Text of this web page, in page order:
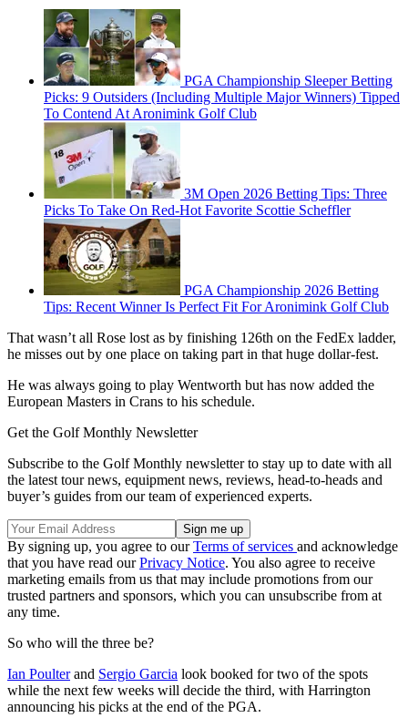
PGA Championship Sleeper Betting
Picks: 9 Outsiders (Including Multiple Major Winners) Tipped
To Contend At Aronimink Golf Club
3M Open 2026 Betting Tips: Three
Picks To Take On Red-Hot Favorite Scottie Scheffler
PGA Championship 2026 Betting
Tips: Recent Winner Is Perfect Fit For Aronimink Golf Club
That wasn’t all Rose lost as by finishing 126th on the FedEx ladder,
he misses out by one place on taking part in that huge dollar-fest.
He was always going to play Wentworth but has now added the
European Masters in Crans to his schedule.
Get the Golf Monthly Newsletter
Subscribe to the Golf Monthly newsletter to stay up to date with all
the latest tour news, equipment news, reviews, head-to-heads and
buyer’s guides from our team of experienced experts.
By signing up, you agree to ourTerms of services and acknowledge
that you have read ourPrivacy Notice. You also agree to receive
marketing emails from us that may include promotions from our
trusted partners and sponsors, which you can unsubscribe from at
any time.
So who will the three be?
Ian Poulterand Sergio Garcia look booked for two of the spots
while the next few weeks will decide the third, with Harrington
announcing his picks at the end of the PGA.